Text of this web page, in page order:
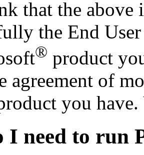
that the above
the End
® product
agreement of
you
I need to run